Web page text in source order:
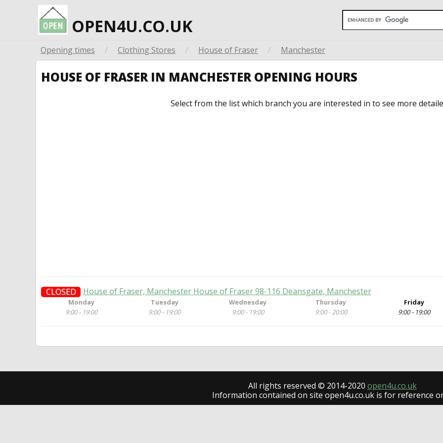
OPEN4U.CO.UK
Opening times / Clothing Stores / House of Fraser / Manchester
HOUSE OF FRASER IN MANCHESTER OPENING HOURS
Select from the list which branch you are interested in to see more
CLOSED House of Fraser, Manchester House of Fraser 98-116 Deansgate, Manchester
Monday
9:00 - 19:00
Tuesday
9:00 - 19:00
Wednesday
9:00 - 19:00
Thursday
9:00 - 20:00
Friday
9:00 - 19:00
All rights reserved © 2014-2020 open4u.co.uk
Information contained on site open4u.co.uk is for reference